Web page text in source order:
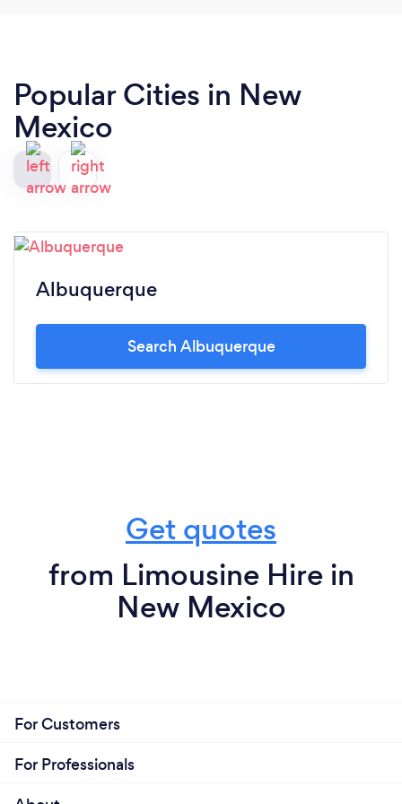
Popular Cities in New
Mexico
Albuquerque
Search Albuquerque
Get quotes
from Limousine Hire in
New Mexico
For Customers
For Professionals